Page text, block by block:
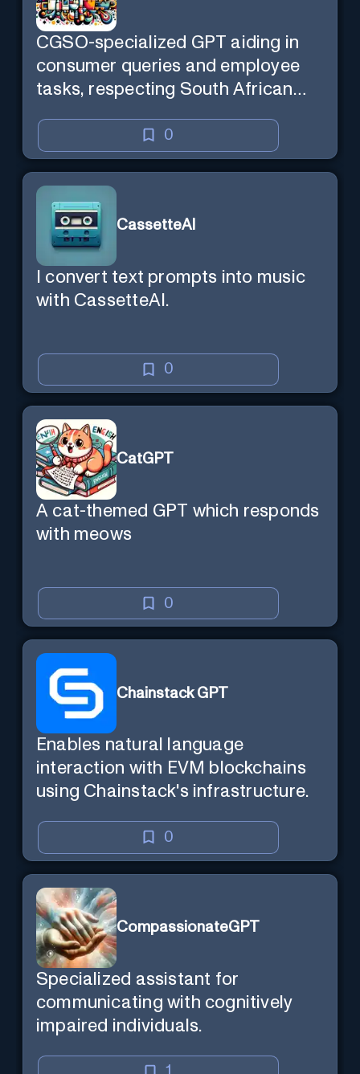
CGSO-specialized GPT aiding in
consumer queries and employee
tasks, respecting South African
0
CassetteAI
I convert text prompts into music
with CassetteAI.
0
CatGPT
A cat-themed GPT which responds
with meows
0
Chainstack GPT
Enables natural language
interaction with EVM blockchains
using Chainstack's infrastructure.
0
CompassionateGPT
Specialized assistant for
communicating with cognitively
impaired individuals.